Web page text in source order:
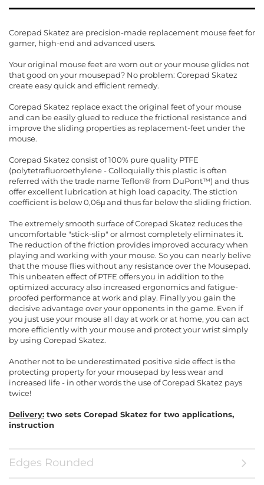
Corepad Skatez are precision-made replacement mouse feet for
gamer, high-end and advanced users.
Your original mouse feet are worn out or your mouse glides not
that good on your mousepad? No problem: Corepad Skatez
create easy quick and efficient remedy.
Corepad Skatez replace exact the original feet of your mouse
and can be easily glued to reduce the frictional resistance and
improve the sliding properties as replacement-feet under the
mouse.
Corepad Skatez consist of 100% pure quality PTFE
(polytetrafluoroethylene - Colloquially this plastic is often
referred with the trade name Teflon® from DuPont™) and thus
offer excellent lubrication at high load capacity. The stiction
coefficient is below 0,06μ and thus far below the sliding friction.
The extremely smooth surface of Corepad Skatez reduces the
uncomfortable "stick-slip" or almost completely eliminates it.
The reduction of the friction provides improved accuracy when
playing and working with your mouse. So you can nearly belive
that the mouse flies without any resistance over the Mousepad.
This unbeaten effect of PTFE offers you in addition to the
optimized accuracy also increased ergonomics and fatigue-
proofed performance at work and play. Finally you gain the
decisive advantage over your opponents in the game. Even if
you just use your mouse all day at work or at home, you can act
more efficiently with your mouse and protect your wrist simply
by using Corepad Skatez.
Another not to be underestimated positive side effect is the
protecting property for your mousepad by less wear and
increased life - in other words the use of Corepad Skatez pays
twice!
Delivery: two sets Corepad Skatez for two applications,
instruction
Edges Rounded